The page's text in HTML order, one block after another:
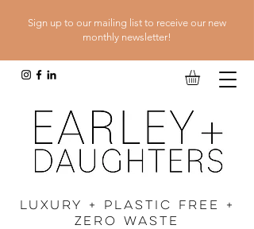
Sign up to our mailing list to receive our new
monthly newsletter!
luxury + plastic free +
zero waste